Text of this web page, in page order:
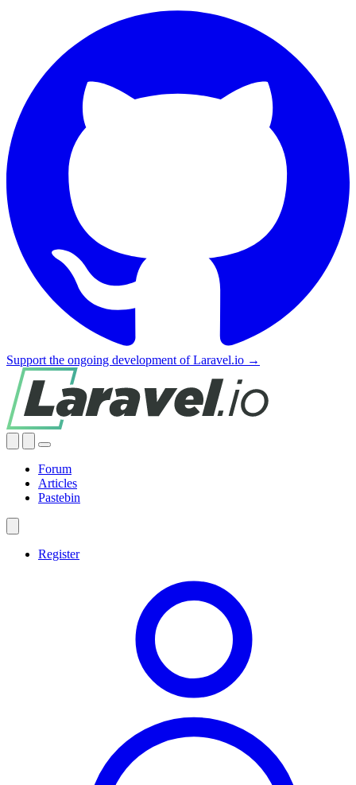
Support the ongoing development of Laravel.io →
Forum
Articles
Pastebin
Register